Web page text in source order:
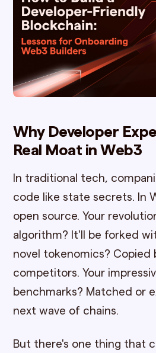
Why Developer
Real Moat in Web3
In traditional tech,
code like state secrets. In
open source. Your
algorithm? It'll be forked
novel tokenomics? Copied
competitors. Your
benchmarks? Matched or
next wave of chains.
But there's one thing that